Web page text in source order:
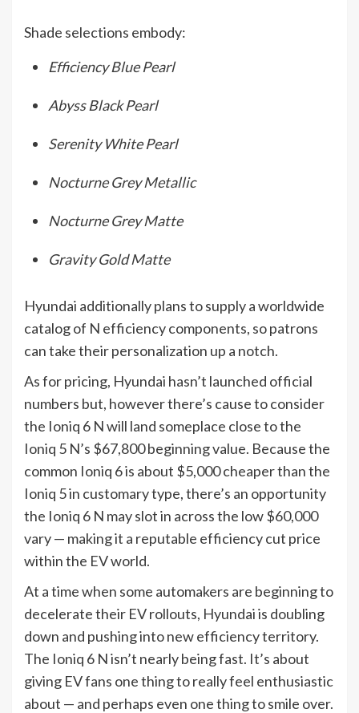
Shade selections embody:
Efficiency Blue Pearl
Abyss Black Pearl
Serenity White Pearl
Nocturne Grey Metallic
Nocturne Grey Matte
Gravity Gold Matte
Hyundai additionally plans to supply a worldwide
catalog of N efficiency components, so patrons
can take their personalization up a notch.
As for pricing, Hyundai hasn’t launched official
numbers but, however there’s cause to consider
the Ioniq 6 N will land someplace close to the
Ioniq 5 N’s $67,800 beginning value. Because the
common Ioniq 6 is about $5,000 cheaper than the
Ioniq 5 in customary type, there’s an opportunity
the Ioniq 6 N may slot in across the low $60,000
vary — making it a reputable efficiency cut price
within the EV world.
At a time when some automakers are beginning to
decelerate their EV rollouts, Hyundai is doubling
down and pushing into new efficiency territory.
The Ioniq 6 N isn’t nearly being fast. It’s about
giving EV fans one thing to really feel enthusiastic
about — and perhaps even one thing to smile over.